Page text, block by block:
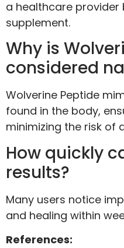
a healthcare
supplement.
Why is
considered
Wolverine Peptide
found in the body,
minimizing the risk of
How quickly
results?
Many users notice
and healing within
References: